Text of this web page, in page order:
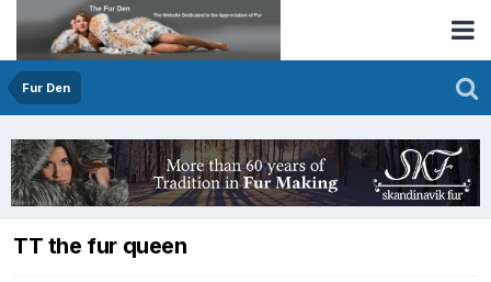
Fur Den
TT the fur queen